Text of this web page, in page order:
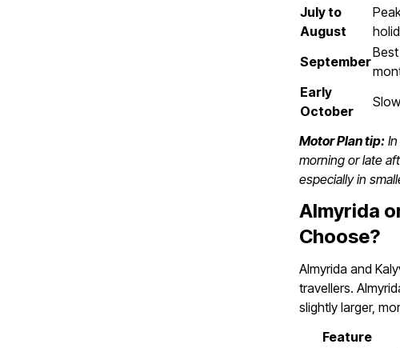
July to
August
September
Early
October
Motor Plan tip:
morning or late
especially in
Almyrida
Choose?
Almyrida and
travellers.
slightly larger,
Feature